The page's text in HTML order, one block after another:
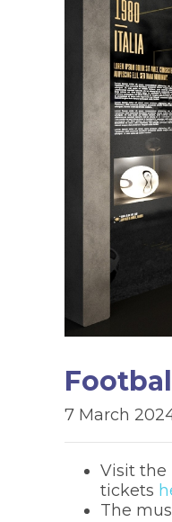
7 March
Visit the
tickets
The